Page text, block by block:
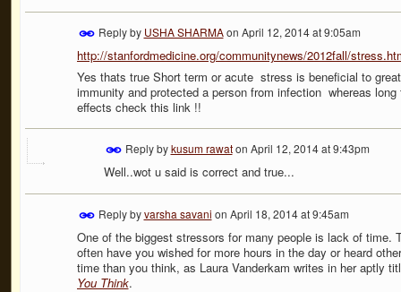
Reply by USHA SHARMAon April 12, 2014 at 9:05am
http://stanfordmedicine.org/communitynews/2012fall/
Yes thats true Short term or acute stress is beneficial to
immunity and protected a person from infection whereas
effects check this link !!
Reply bykusum rawaton April 12, 2014 at 9:43pm
Well..wot u said is correct and true...
Reply byvarsha savani on April 18, 2014 at 9:45am
One of the biggest stressors for many people is lack of time.
often have you wished for more hours in the day or heard
time than you think, as Laura Vanderkam writes in her aptly
You Think.